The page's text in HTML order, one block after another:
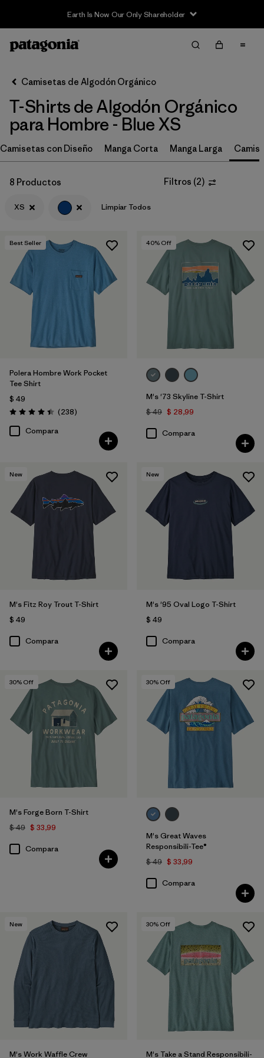
Earth Is Now Our Only Shareholder
Filter & Sort
Ordenar Por
Filtrar por
Size 1
XS (8)
L (6)
M (6)
XL
XXL
3XL
Filtrar por
Color
Filtrar por
Características y procesos
Filtrar por
Deporte
Camisetas de Algodón Orgánico
T-Shirts de Algodón Orgánico
para Hombre - Blue XS
Camisetas con Diseño Manga Corta Manga Larga
8 Productos Filtros (2)
XS Limpiar Todos
Best Seller
Polera Hombre Work Pocket
Tee Shirt
$ 49
Valoración: 4.4 / 5
(238Comentarios
)
Compara
40% Off
M's '73 Skyline T-Shirt
$ 49 $ 28,99
Compara
New
M's Fitz Roy Trout T-Shirt
$ 49
Compara
New
M's '95 Oval Logo T-Shirt
$ 49
Compara
30% Off
M's Forge Born T-Shirt
$ 49 $ 33,99
Compara
30% Off
M's Great Waves
Responsibili-Tee®
$ 49 $ 33,99
Compara
New
M's Work Waffle Crew
30% Off
M's Take a Stand Responsibili-